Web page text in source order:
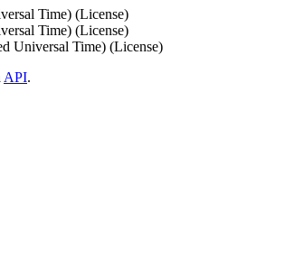
Time) (License)
Time) (License)
Universal Time) (License)
API.